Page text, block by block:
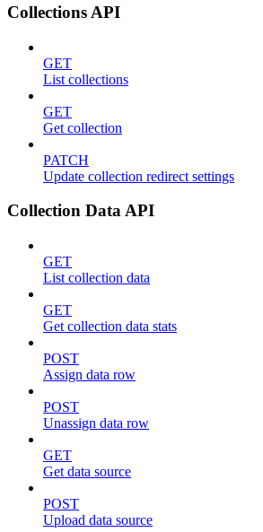
Collections API
GET
List collections
GET
Get collection
PATCH
Update collection redirect settings
Collection Data API
GET
List collection data
GET
Get collection data stats
POST
Assign data row
POST
Unassign data row
GET
Get data source
POST
Upload data source